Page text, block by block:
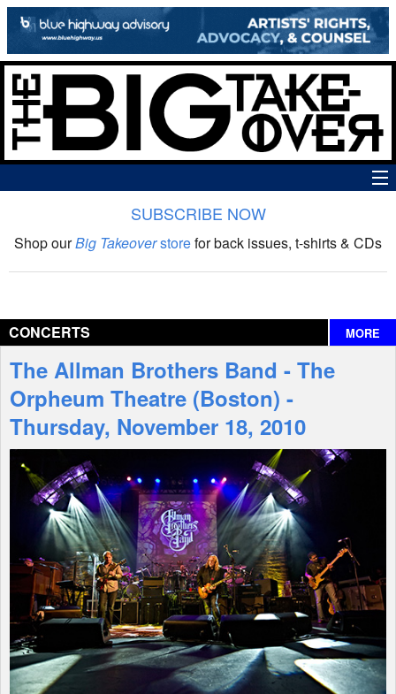
The Big Takeover Show
Interviews
Features
Shop
SUBSCRIBE NOW
Shop ourBig Takeoverstorefor back issues, t-shirts & CDs
CONCERTS MORE
The Allman Brothers Band - The
Orpheum Theatre (Boston) -
Thursday, November 18, 2010